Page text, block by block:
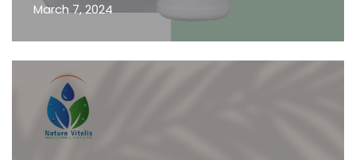
March 7, 2024